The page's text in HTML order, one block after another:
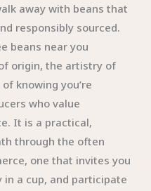
away with beans that
responsibly sourced.
beans near you
origin, the artistry of
knowing you’re
who value
It is a practical,
through the often
one that invites you
a cup, and participate